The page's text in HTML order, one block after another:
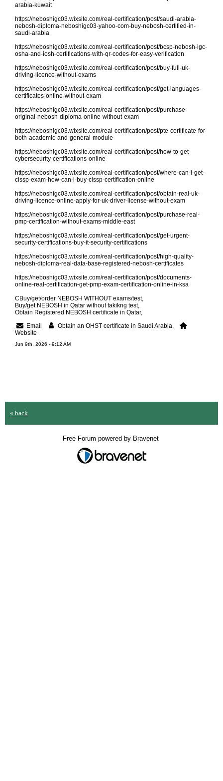
arabia-kuwait
https://neboshigc03.wixsite.com/real-certification/post/saudi-arabia-
nebosh-diploma-neboshigc03-yahoo-com-buy-nebosh-certified-in-
saudi-arabia
https://neboshigc03.wixsite.com/real-certification/post/bcsp-nebosh-igc-
osha-and-iosh-certifications-with-qr-codes-for-easy-verification
https://neboshigc03.wixsite.com/real-certification/post/buy-full-uk-
driving-licence-without-exams
https://neboshigc03.wixsite.com/real-certification/post/get-languages-
certificates-online-without-exam
https://neboshigc03.wixsite.com/real-certification/post/purchase-
original-nebosh-diploma-online-without-exam
https://neboshigc03.wixsite.com/real-certification/post/pte-certificate-for-
both-academic-and-general-module
https://neboshigc03.wixsite.com/real-certification/post/how-to-get-
cybersecurity-certifications-online
https://neboshigc03.wixsite.com/real-certification/post/where-can-i-get-
cissp-exam-how-can-i-buy-cissp-certification-online
https://neboshigc03.wixsite.com/real-certification/post/obtain-real-uk-
driving-licence-online-apply-for-uk-driver-license-without-exam
https://neboshigc03.wixsite.com/real-certification/post/purchase-real-
pmp-certification-without-exams-middle-east
https://neboshigc03.wixsite.com/real-certification/post/get-urgent-
security-certifications-buy-it-security-certifications
https://neboshigc03.wixsite.com/real-certification/post/high-quality-
nebosh-diploma-real-data-base-registered-nebosh-certificates
https://neboshigc03.wixsite.com/real-certification/post/documents-
online-real-certification-get-pmp-exam-certification-online-in-ksa
CBuy/get/order NEBOSH WITHOUT exams/test,
Buy/get NEBOSH in Qatar without takikng test,
Obtain Registered NEBOSH certificate in Qatar,
Email
Obtain an OHST certificate in Saudi Arabia.
Website
Jun 9th, 2026 - 9:12 AM
« back
Free Forum powered by Bravenet